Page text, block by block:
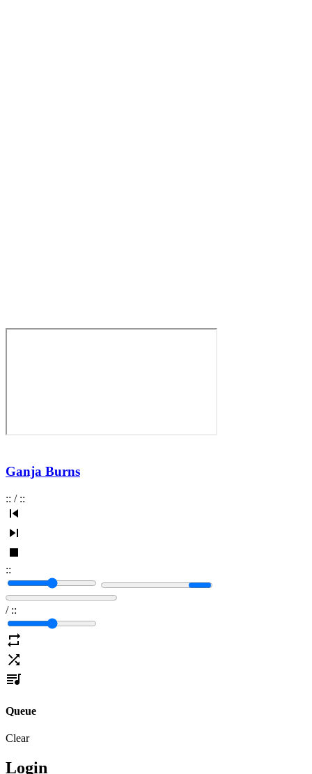
Ganja Burns
:: / ::
::
/ ::
Queue
Clear
Login